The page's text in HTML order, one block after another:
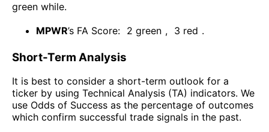
green while.
MPWR’s FA Score: 2 green , 3 red .
Short-Term Analysis
It is best to consider a short-term outlook for a
ticker by using Technical Analysis (TA) indicators. We
use Odds of Success as the percentage of outcomes
which confirm successful trade signals in the past.